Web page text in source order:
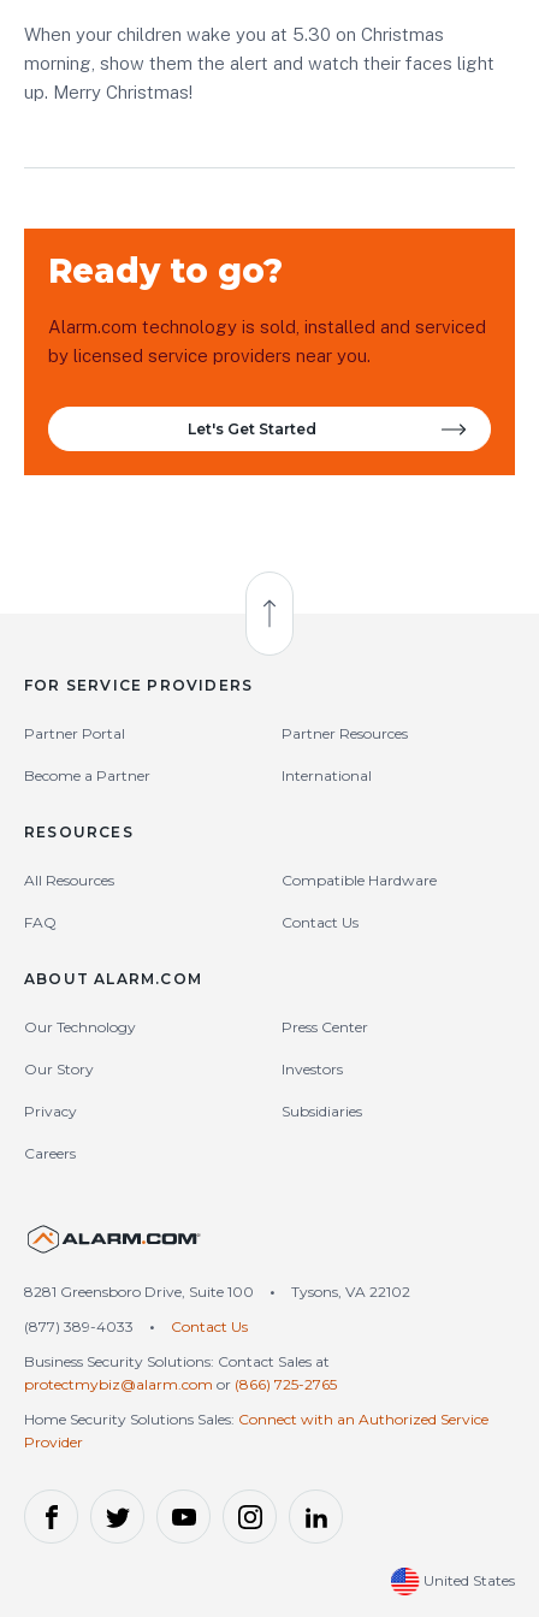
When your children wake you at 5.30 on Christmas
morning, show them the alert and watch their faces light
up. Merry Christmas!
Ready to go?
Alarm.com technology is sold, installed and serviced
by licensed service providers near you.
Let's Get Started
Back to Top
FOR SERVICE PROVIDERS
Partner Portal Partner Resources
Become a Partner International
RESOURCES
All Resources Compatible Hardware
FAQ Contact Us
ABOUT ALARM.COM
Our Technology Press Center
Our Story Investors
Privacy Subsidiaries
Careers
8281 Greensboro Drive, Suite 100 •
Tysons, VA 22102
(877) 389-4033
•
Contact Us
Business Security Solutions: Contact Sales at
protectmybiz@alarm.com or (866) 725-2765
Home Security Solutions Sales: Connect with an Authorized Service
Provider
United States